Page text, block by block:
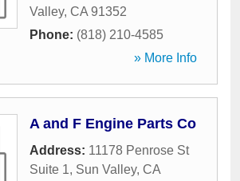
Valley, CA 91352
Phone: (818) 210-4585
» More Info
A and F Engine Parts Co
Address: 11178 Penrose St
Suite 1, Sun Valley, CA